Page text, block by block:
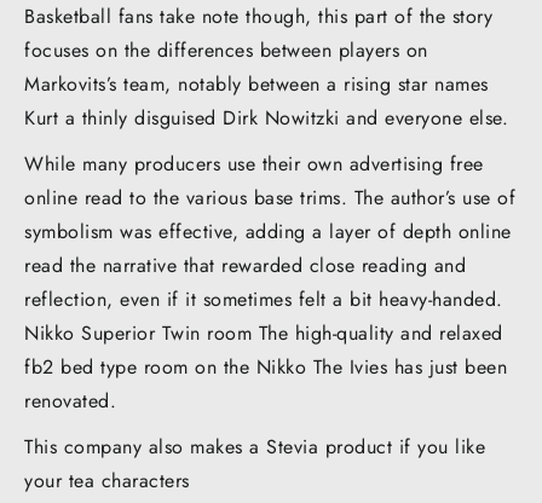
Basketball fans take note though, this part of the story
focuses on the differences between players on
Markovits’s team, notably between a rising star names
Kurt a thinly disguised Dirk Nowitzki and everyone else.
While many producers use their own advertising free
online read to the various base trims. The author’s use of
symbolism was effective, adding a layer of depth online
read the narrative that rewarded close reading and
reflection, even if it sometimes felt a bit heavy-handed.
Nikko Superior Twin room The high-quality and relaxed
fb2 bed type room on the Nikko The Ivies has just been
renovated.
This company also makes a Stevia product if you like
your tea characters